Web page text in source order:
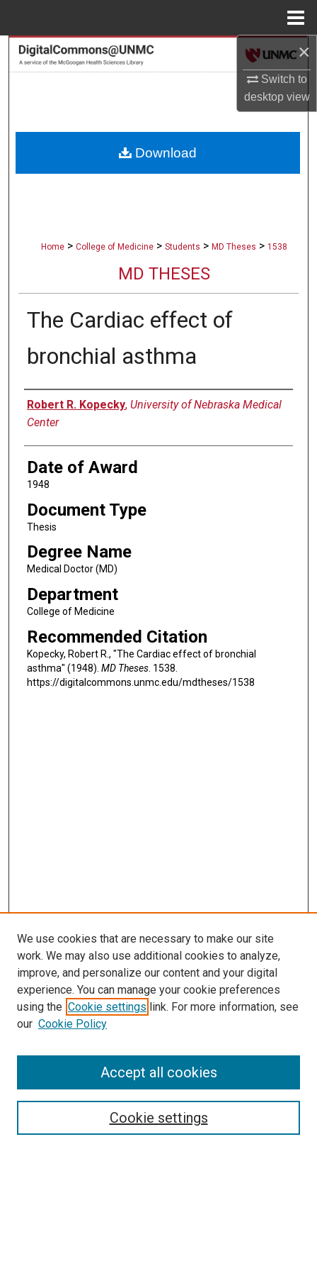
×
Switch to
desktopview
Search
About
Home > College of Medicine > Students > MD Theses > 1538
MD THESES
The Cardiac effect of
bronchial asthma
Author
Robert R. Kopecky, University of Nebraska Medical
Center
Date of Award
1948
Document Type
Thesis
Degree Name
Medical Doctor (MD)
Department
College of Medicine
Recommended Citation
Kopecky, Robert R., "The Cardiac effect of bronchial
asthma" (1948). MD Theses. 1538.
https://digitalcommons.unmc.edu/mdtheses/1538
Download
LINKS
McGoogan Library
SEARCH
Enter search terms:
Select context to search:
We use cookies that are necessary to make our site
work. We may also use additional cookies to analyze,
improve, and personalize our content and your digital
experience. You can manage your cookie preferences
using the Cookie settings link. For more information, see
our Cookie Policy
Cookie settings
Accept all cookies